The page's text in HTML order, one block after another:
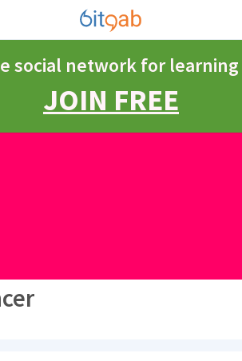
social network for learning
JOIN FREE